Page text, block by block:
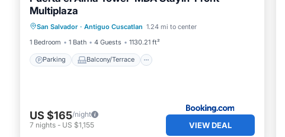
Multiplaza
San Salvador · Antiguo Cuscatlan 1.24 mi to center
1 Bedroom
1 Bath 4 Guests 1130.21 ft²
Parking Balcony/Terrace
Parking
Air Conditioner
Internet
US $165/night
7 nights - US $1,155 VIEW DEAL